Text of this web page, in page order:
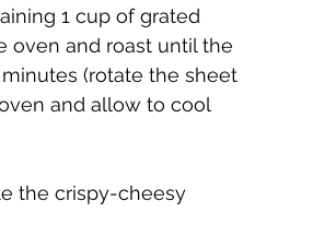
1 cup of grated
oven and roast until the
(rotate the sheet
and allow to cool
the crispy-cheesy